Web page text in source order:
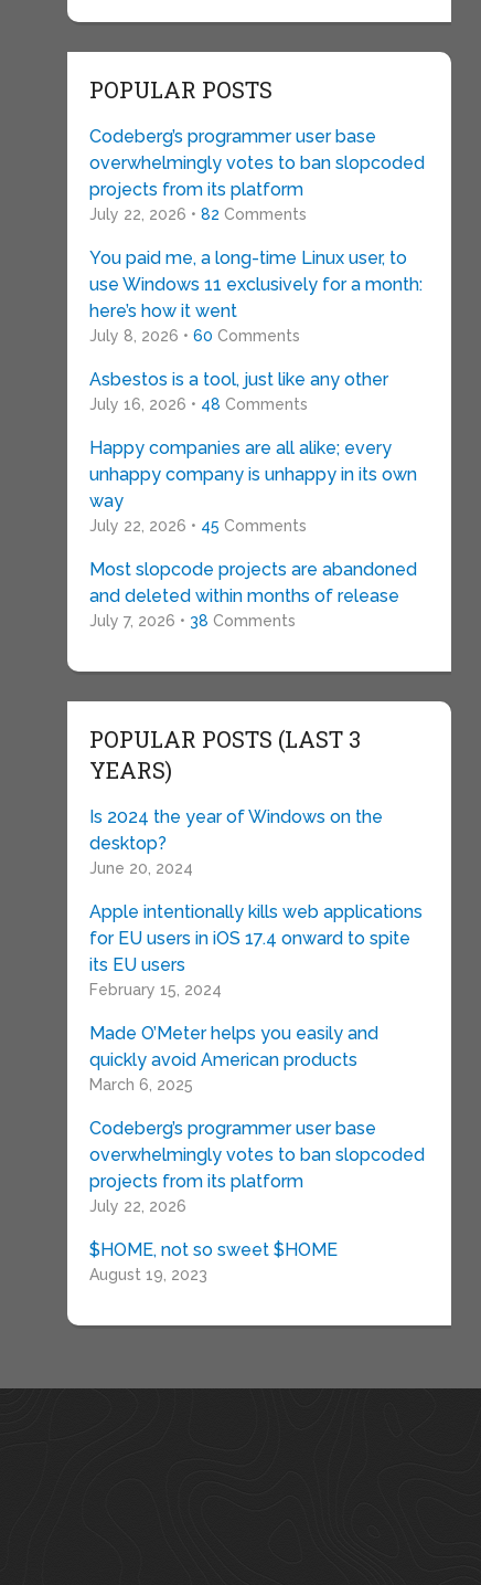
POPULAR POSTS
Codeberg’s programmer user base
overwhelmingly votes to ban slopcoded
projects from its platform
July 22, 2026 • 82 Comments
You paid me, a long-time Linux user, to
use Windows 11 exclusively for a month:
here’s how it went
July 8, 2026 • 60 Comments
Asbestos is a tool, just like any other
July 16, 2026 • 48 Comments
Happy companies are all alike; every
unhappy company is unhappy in its own
way
July 22, 2026 • 45 Comments
Most slopcode projects are abandoned
and deleted within months of release
July 7, 2026 • 38 Comments
POPULAR POSTS (LAST 3
YEARS)
Is 2024 the year of Windows on the
desktop?
June 20, 2024
Apple intentionally kills web applications
for EU users in iOS 17.4 onward to spite
its EU users
February 15, 2024
Made O’Meter helps you easily and
quickly avoid American products
March 6, 2025
Codeberg’s programmer user base
overwhelmingly votes to ban slopcoded
projects from its platform
July 22, 2026
$HOME, not so sweet $HOME
August 19, 2023